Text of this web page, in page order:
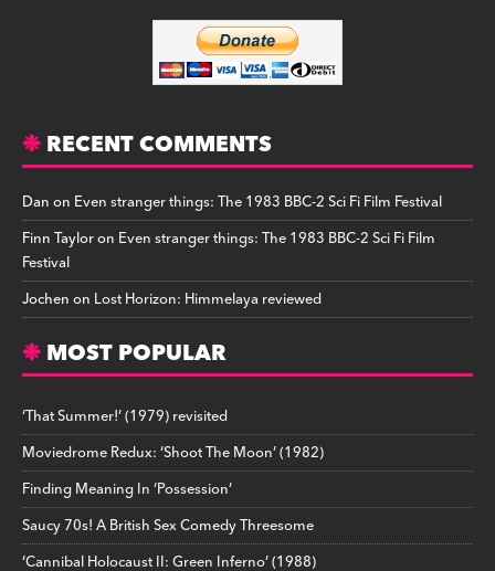
RECENT COMMENTS
Danon Even stranger things: The 1983 BBC-2 Sci Fi Film Festival
Finn Tayloron Even stranger things: The 1983 BBC-2 Sci Fi Film
Festival
Jochenon Lost Horizon: Himmelaya reviewed
MOST POPULAR
‘That Summer!’ (1979) revisited
Moviedrome Redux: ‘Shoot The Moon’ (1982)
Finding Meaning In ‘Possession’
Saucy 70s! A British Sex Comedy Threesome
‘Cannibal Holocaust II: Green Inferno’ (1988)